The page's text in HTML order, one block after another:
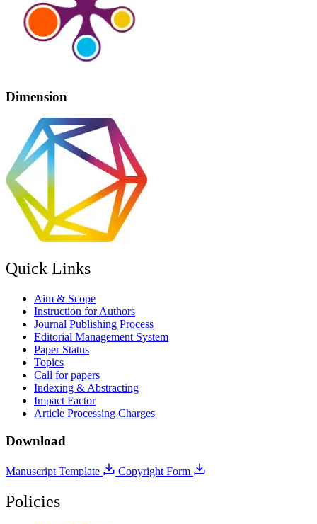
Dimension
Quick Links
Aim & Scope
Instruction for Authors
Journal Publishing Process
Editorial Management System
Paper Status
Topics
Call for papers
Indexing & Abstracting
Impact Factor
Article Processing Charges
Download
Manuscript Template Copyright Form
Policies